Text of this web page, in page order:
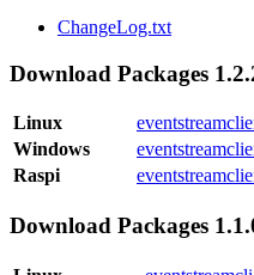
ChangeLog.txt
Download Packages
Linux
Windows
Raspi
Download Packages